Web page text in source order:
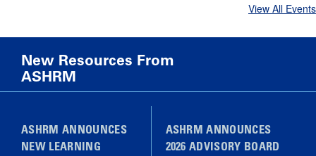
View All Events
New Resources From
ASHRM
ASHRM ANNOUNCES
NEW LEARNING
ASHRM ANNOUNCES
2026 ADVISORY BOARD